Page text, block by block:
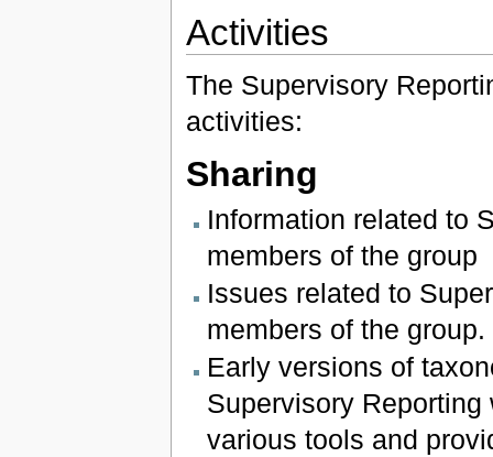
Activities
The Supervisory
activities:
Sharing
Information related to
members of the group
Issues related to
members of the group.
Early versions of
Supervisory
various tools and